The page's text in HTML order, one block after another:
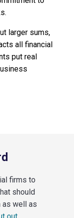
larger sums,
all financial
put real
firms to
should
as well as